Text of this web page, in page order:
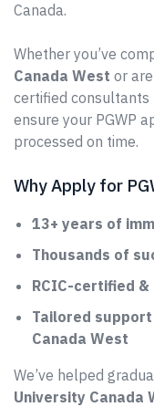
Canada.
Whether you’ve
Canada West or
certified consultants
ensure your PGWP
processed on time.
Why Apply for
13+ years of
Thousands of
RCIC-certified
Tailored
Canada West
We’ve helped
University Canada